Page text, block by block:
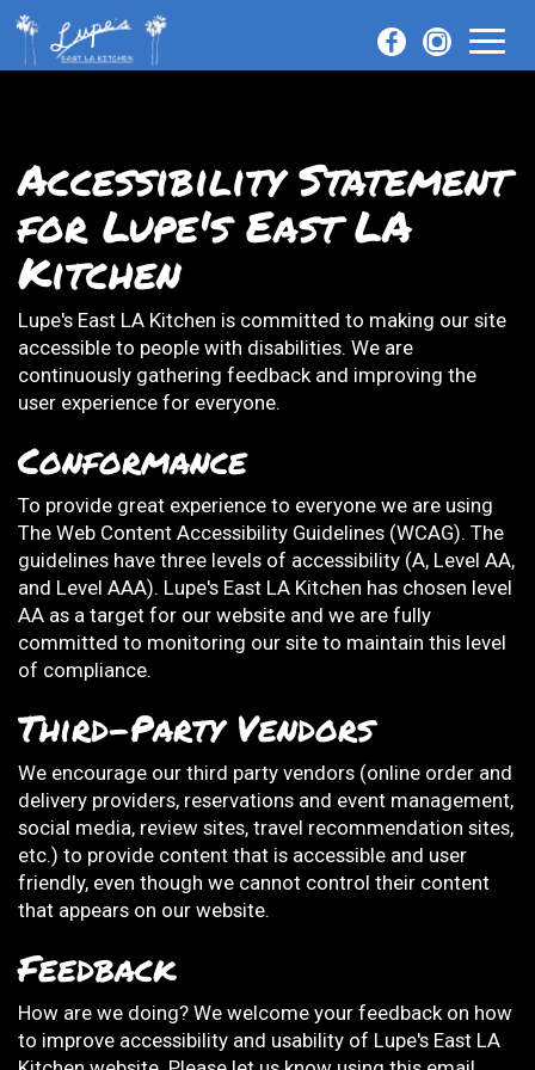
Accessibility Statement
for Lupe's East LA
Kitchen
Lupe's East LA Kitchen is committed to making our site
accessible to people with disabilities. We are
continuously gathering feedback and improving the
user experience for everyone.
Conformance
To provide great experience to everyone we are using
The Web Content Accessibility Guidelines (WCAG). The
guidelines have three levels of accessibility (A, Level AA,
and Level AAA). Lupe's East LA Kitchen has chosen level
AA as a target for our website and we are fully
committed to monitoring our site to maintain this level
of compliance.
Third-Party Vendors
We encourage our third party vendors (online order and
delivery providers, reservations and event management,
social media, review sites, travel recommendation sites,
etc.) to provide content that is accessible and user
friendly, even though we cannot control their content
that appears on our website.
Feedback
How are we doing? We welcome your feedback on how
to improve accessibility and usability of Lupe's East LA